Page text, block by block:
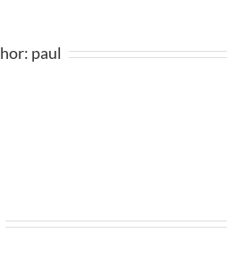
paul